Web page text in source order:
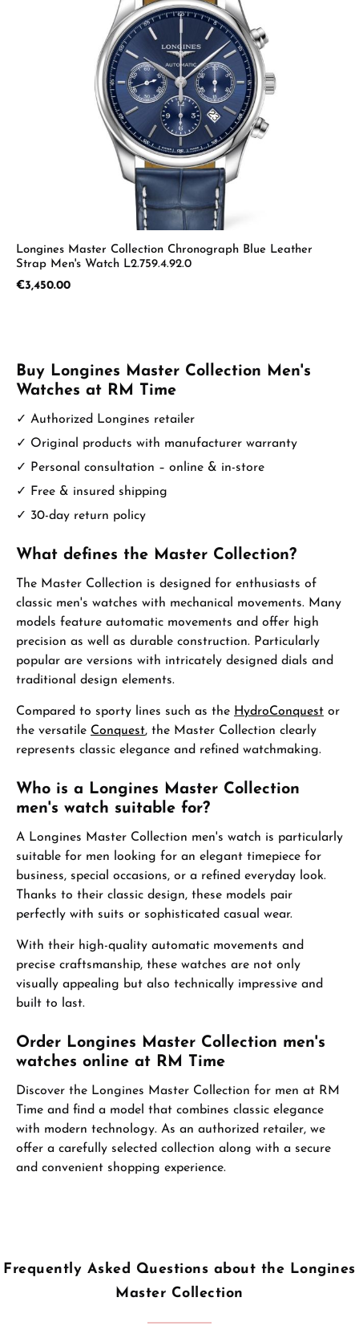
Longines Master Collection Chronograph Blue Leather
Strap Men's Watch L2.759.4.92.0
Regular price:
€3,450.00
Buy Longines Master Collection Men's
Watches at RM Time
✓ Authorized Longines retailer
✓ Original products with manufacturer warranty
✓ Personal consultation – online & in-store
✓ Free & insured shipping
✓ 30-day return policy
What defines the Master Collection?
The Master Collection is designed for enthusiasts of
classic men's watches with mechanical movements. Many
models feature automatic movements and offer high
precision as well as durable construction. Particularly
popular are versions with intricately designed dials and
traditional design elements.
Compared to sporty lines such as the HydroConquest or
the versatile Conquest, the Master Collection clearly
represents classic elegance and refined watchmaking.
Who is a Longines Master Collection
men's watch suitable for?
A Longines Master Collection men's watch is particularly
suitable for men looking for an elegant timepiece for
business, special occasions, or a refined everyday look.
Thanks to their classic design, these models pair
perfectly with suits or sophisticated casual wear.
With their high-quality automatic movements and
precise craftsmanship, these watches are not only
visually appealing but also technically impressive and
built to last.
Order Longines Master Collection men's
watches online at RM Time
Discover the Longines Master Collection for men at RM
Time and find a model that combines classic elegance
with modern technology. As an authorized retailer, we
offer a carefully selected collection along with a secure
and convenient shopping experience.
Frequently Asked Questions about the Longines
Master Collection